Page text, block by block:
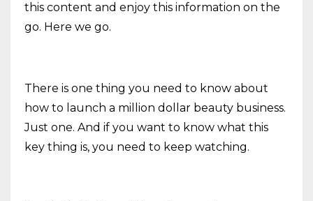
this content and enjoy this information on the
go. Here we go.
There is one thing you need to know about
how to launch a million dollar beauty business.
Just one. And if you want to know what this
key thing is, you need to keep watching.